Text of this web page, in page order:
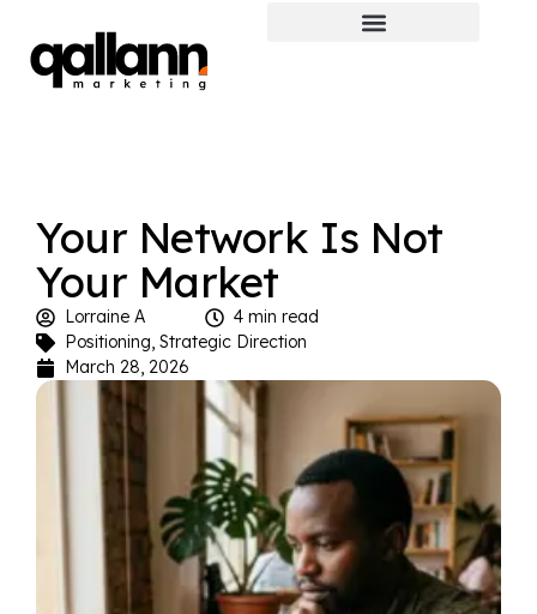
Your Network Is Not
Your Market
Lorraine A
4 min read
Positioning, Strategic Direction
March 28, 2026